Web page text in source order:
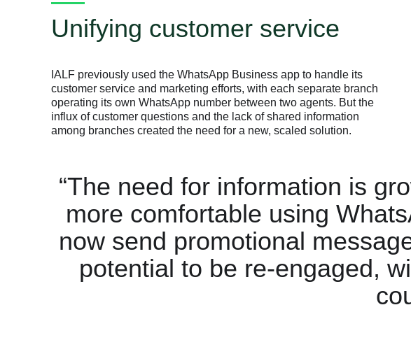
Unifying customer service
IALF previously used the WhatsApp Business app to handle its
customer service and marketing efforts, with each separate branch
operating its own WhatsApp number between two agents. But the
influx of customer questions and the lack of shared information
among branches created the need for a new, scaled solution.
“The need for information is
more comfortable using
now send promotional
potential to be re-engaged,